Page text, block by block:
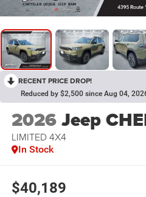
RECENT PRICE DROP!
Reduced by $2,500 since Aug 04,
2026Jeep
LIMITED 4X4
In Stock
$40,189